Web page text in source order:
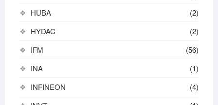
HUBA
(2)
HYDAC
(2)
IFM
(56)
INA
(1)
INFINEON
(4)